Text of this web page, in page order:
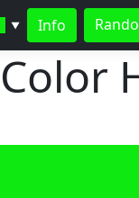
▼ Info